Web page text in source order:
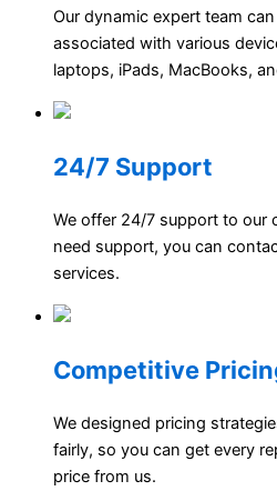
Our dynamic expert team
associated with various
laptops, iPads, MacBooks,
24/7 Support
We offer 24/7 support to our
need support, you can
services.
Competitive
We designed pricing
fairly, so you can get every
price from us.